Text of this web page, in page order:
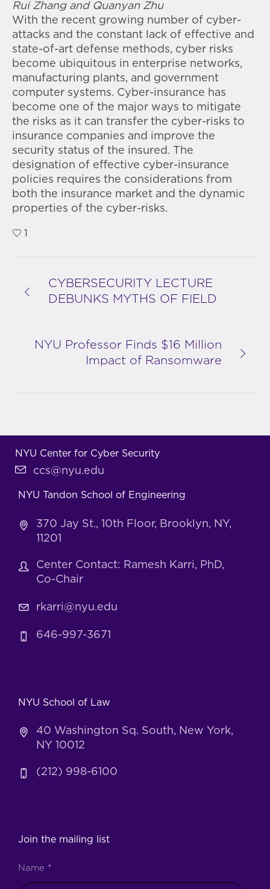
Rui Zhang and Quanyan Zhu
With the recent growing number of cyber-
attacks and the constant lack of effective and
state-of-art defense methods, cyber risks
become ubiquitous in enterprise networks,
manufacturing plants, and government
computer systems. Cyber-insurance has
become one of the major ways to mitigate
the risks as it can transfer the cyber-risks to
insurance companies and improve the
security status of the insured. The
designation of effective cyber-insurance
policies requires the considerations from
both the insurance market and the dynamic
properties of the cyber-risks.
1
CYBERSECURITY LECTURE
DEBUNKS MYTHS OF FIELD
NYU Professor Finds $16 Million
Impact of Ransomware
NYU Center for Cyber Security
ccs@nyu.edu
NYU Tandon School of Engineering
370 Jay St., 10th Floor, Brooklyn, NY,
11201
Center Contact: Ramesh Karri, PhD,
Co-Chair
rkarri@nyu.edu
646-997-3671
NYU School of Law
40 Washington Sq. South, New York,
NY 10012
(212) 998-6100
Join the mailing list
Name *